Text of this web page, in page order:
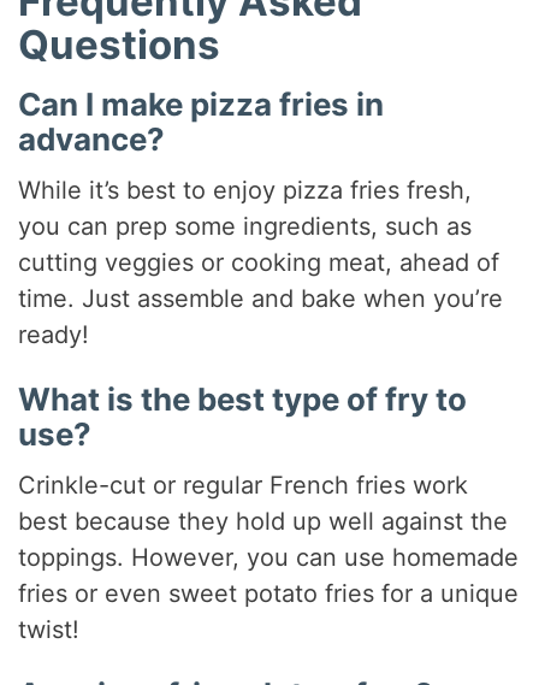
Questions
Can I make pizza fries in
advance?
While it’s best to enjoy pizza fries fresh,
you can prep some ingredients, such as
cutting veggies or cooking meat, ahead of
time. Just assemble and bake when you’re
ready!
What is the best type of fry to
use?
Crinkle-cut or regular French fries work
best because they hold up well against the
toppings. However, you can use homemade
fries or even sweet potato fries for a unique
twist!